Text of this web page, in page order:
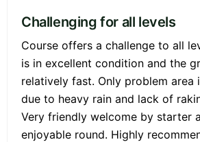
Challenging for all levels
Course offers a challenge to all
is in excellent condition and the
relatively fast. Only problem area
due to heavy rain and lack of
Very friendly welcome by starter
enjoyable round. Highly